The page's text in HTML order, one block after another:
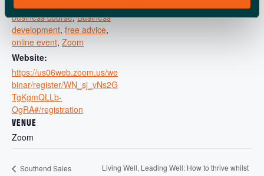
business course,Business
development, free advice,
online event, Zoom
Website:
https://us06web.zoom.us/we
binar/register/WN_sj_vNs2G
TgKgmQLLb-
OgRA#/registration
VENUE
Zoom
Southend Sales
Living Well, Leading Well: How to thrive whilst